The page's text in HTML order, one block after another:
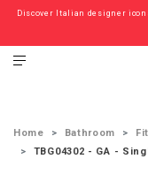
Discover Italian designer
Check out the ‘Must
Home Bathroom
TBG04302 - GA -